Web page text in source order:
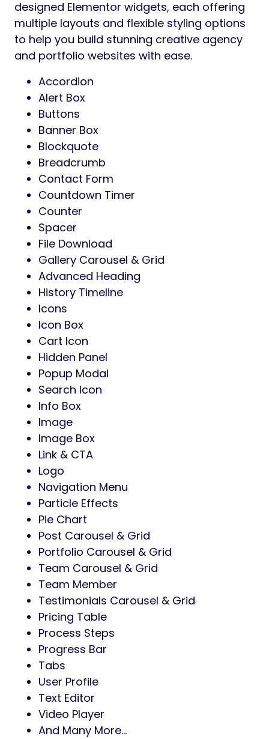
designed Elementor widgets, each offering
multiple layouts and flexible styling options
to help you build stunning creative agency
and portfolio websites with ease.
Accordion
Alert Box
Buttons
Banner Box
Blockquote
Breadcrumb
Contact Form
Countdown Timer
Counter
Spacer
File Download
Gallery Carousel & Grid
Advanced Heading
History Timeline
Icons
Icon Box
Cart Icon
Hidden Panel
Popup Modal
Search Icon
Info Box
Image
Image Box
Link & CTA
Logo
Navigation Menu
Particle Effects
Pie Chart
Post Carousel & Grid
Portfolio Carousel & Grid
Team Carousel & Grid
Team Member
Testimonials Carousel & Grid
Pricing Table
Process Steps
Progress Bar
Tabs
User Profile
Text Editor
Video Player
And Many More…